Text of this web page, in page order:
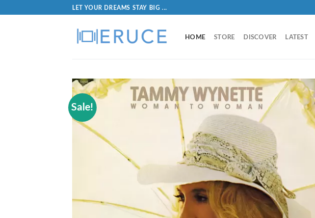
LET YOUR DREAMS STAY BIG ...
HOME STORE DISCOVER LATEST
Sale!